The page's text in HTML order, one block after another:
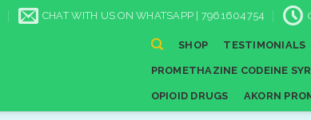
CHAT WITH US ON WHATSAPP | 7961604754
SHOP TESTIMONIALS
PROMETHAZINE CODEINE
OPIOID DRUGS AKORN